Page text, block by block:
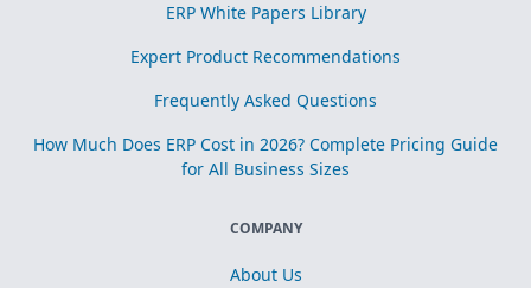
ERP White Papers Library
Expert Product Recommendations
Frequently Asked Questions
How Much Does ERP Cost in 2026? Complete Pricing Guide
for All Business Sizes
COMPANY
About Us